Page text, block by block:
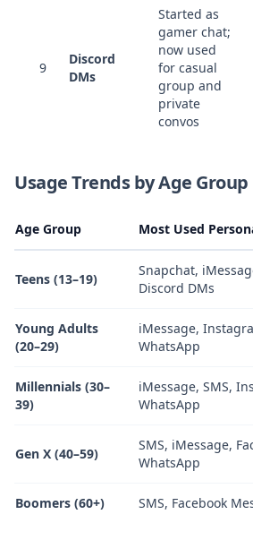
9
Discord
DMs
Started as
gamer chat;
now used
for casual
group and
private
convos
Usage Trends by Age Group
Age Group Most Used
Teens (13–19)
Snapchat,
Discord DMs
Young Adults
(20–29)
iMessage,
WhatsApp
Millennials (30–
39)
iMessage, SMS,
WhatsApp
Gen X (40–59)
SMS, iMessage,
WhatsApp
Boomers (60+) SMS, Facebook